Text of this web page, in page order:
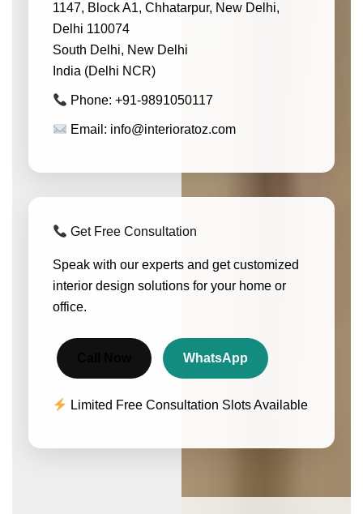
1147, Block A1, Chhatarpur, New Delhi,
Delhi 110074
South Delhi, New Delhi
India (Delhi NCR)
Phone: +91-9891050117
Email: info@interioratoz.com
Get Free Consultation
Speak with our experts and get customized
interior design solutions for your home or
office.
WhatsApp
Limited Free Consultation Slots Available